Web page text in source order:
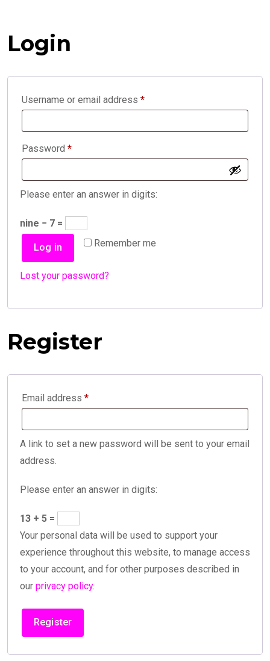
Login
Username or email address *Required
Password *Required
Please enter an answer in digits:
nine − 7 =
Remember me
Log in
Lost your password?
Register
Email address *Required
A link to set a new password will be sent to your email
address.
Please enter an answer in digits:
13 + 5 =
Your personal data will be used to support your
experience throughout this website, to manage access
to your account, and for other purposes described in
our privacy policy.
Register